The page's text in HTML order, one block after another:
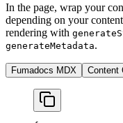
In the page, wrap your
depending on your
rendering with
generateMetadata.
Fumadocs MDX Content